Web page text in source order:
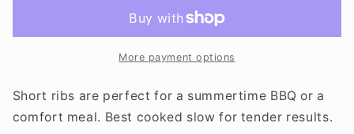
RIBS
More payment options
Short ribs are perfect for a summertime BBQ or a
comfort meal. Best cooked slow for tender results.